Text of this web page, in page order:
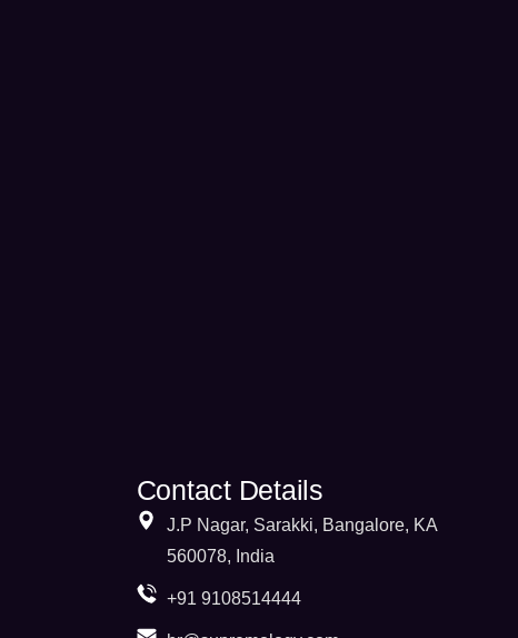
Contact Details
J.P Nagar, Sarakki, Bangalore, KA
560078, India
+91 9108514444